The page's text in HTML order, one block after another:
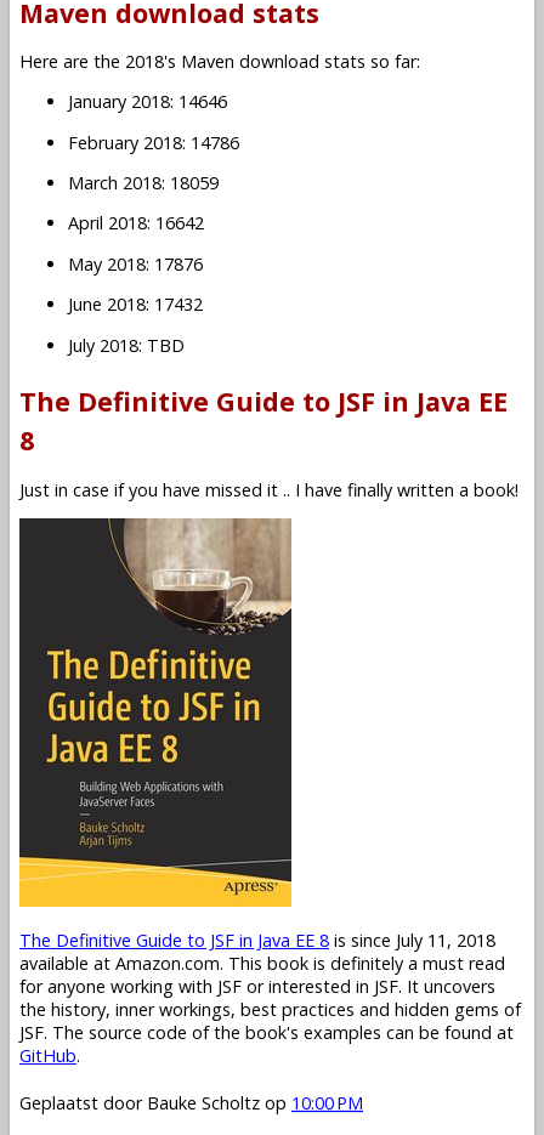
Maven download stats
Here are the 2018's Maven download stats so far:
January 2018: 14646
February 2018: 14786
March 2018: 18059
April 2018: 16642
May 2018: 17876
June 2018: 17432
July 2018: TBD
The Definitive Guide to JSF in Java EE
8
Just in case if you have missed it .. I have finally written a book!
The Definitive Guide to JSF in Java EE 8 is since July 11, 2018
available at Amazon.com. This book is definitely a must read
for anyone working with JSF or interested in JSF. It uncovers
the history, inner workings, best practices and hidden gems of
JSF. The source code of the book's examples can be found at
GitHub.
Geplaatst door Bauke Scholtz op 10:00 PM